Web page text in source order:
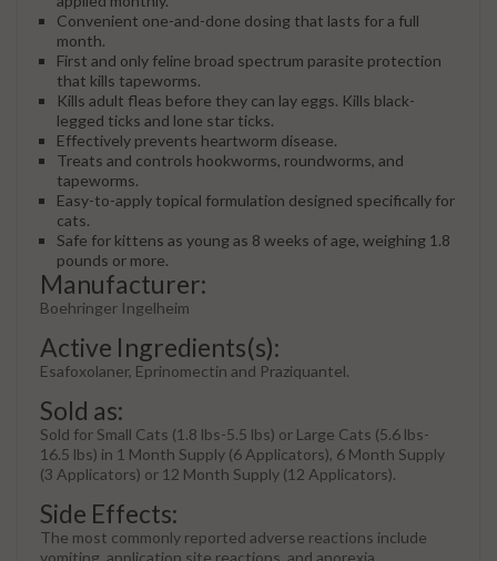
Convenient one-and-done dosing that lasts for a full
month.
First and only feline broad spectrum parasite protection
that kills tapeworms.
Kills adult fleas before they can lay eggs. Kills black-
legged ticks and lone star ticks.
Effectively prevents heartworm disease.
Treats and controls hookworms, roundworms, and
tapeworms.
Easy-to-apply topical formulation designed specifically for
cats.
Safe for kittens as young as 8 weeks of age, weighing 1.8
pounds or more.
Manufacturer:
Boehringer Ingelheim
Active Ingredients(s):
Esafoxolaner, Eprinomectin and Praziquantel.
Sold as:
Sold for Small Cats (1.8 lbs-5.5 lbs) or Large Cats (5.6 lbs-
16.5 lbs) in 1 Month Supply (6 Applicators), 6 Month Supply
(3 Applicators) or 12 Month Supply (12 Applicators).
Side Effects:
The most commonly reported adverse reactions include
vomiting, application site reactions, and anorexia.